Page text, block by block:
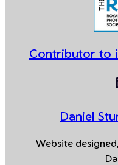
Contributor to
Daniel
Website